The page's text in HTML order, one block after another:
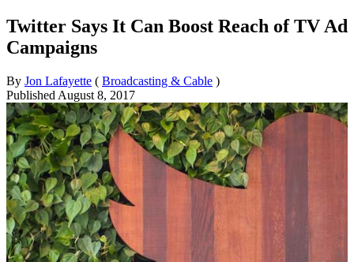
Twitter Says It Can Boost Reach of TV Ad
Campaigns
By Jon Lafayette ( Broadcasting & Cable )
Published August 8, 2017